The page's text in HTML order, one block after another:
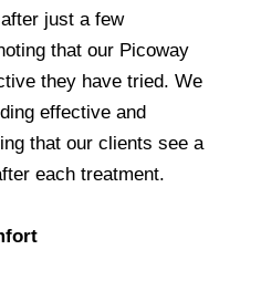
just a few
that our Picoway
they have tried. We
effective and
that our clients see a
each treatment.